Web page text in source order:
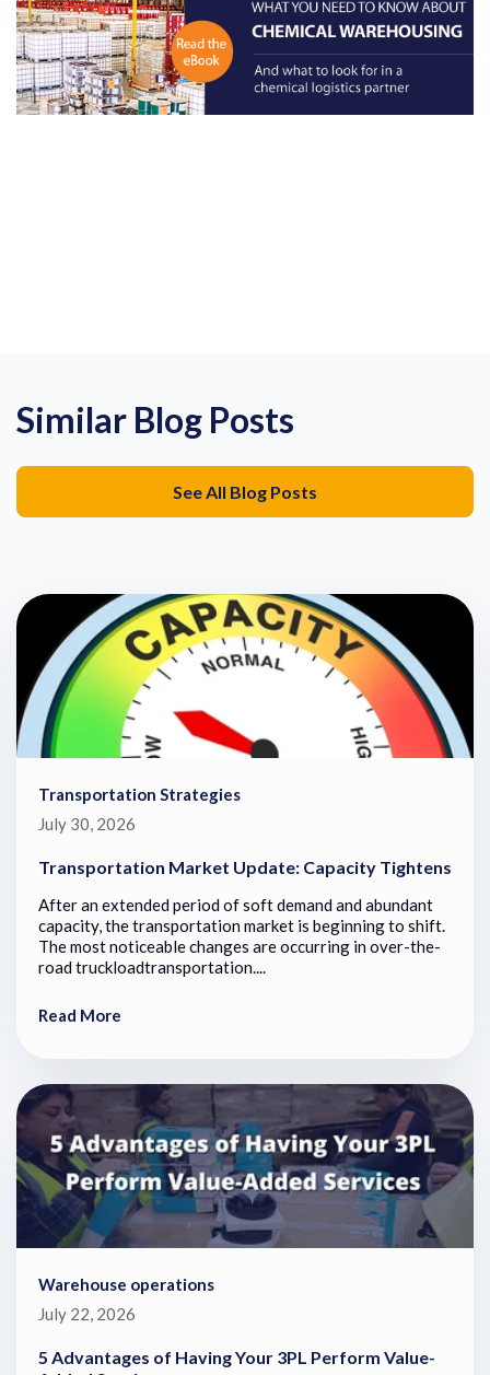
Similar Blog Posts
See All Blog Posts
Transportation Strategies
July 30, 2026
Transportation Market Update: Capacity Tightens
After an extended period of soft demand and abundant
capacity, the transportation market is beginning to shift.
The most noticeable changes are occurring in over-the-
road truckloadtransportation....
Read More
Warehouse operations
July 22, 2026
5 Advantages of Having Your 3PL Perform Value-